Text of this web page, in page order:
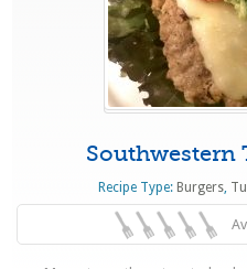
Southwestern
Recipe Type: Burgers,